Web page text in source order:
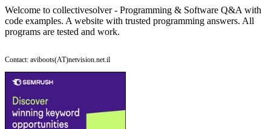
Welcome to collectivesolver - Programming & Software Q&A with
code examples. A website with trusted programming answers. All
programs are tested and work.
Contact: aviboots(AT)netvision.net.il